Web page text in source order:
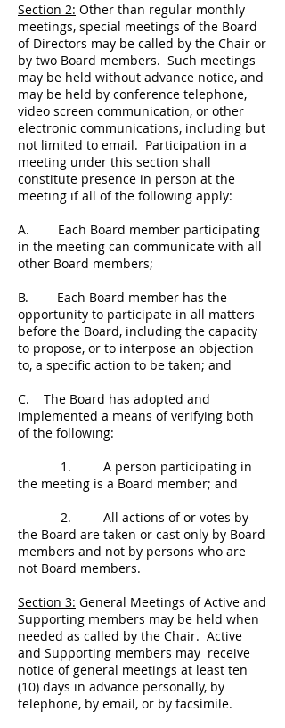
Section 2: Other than regular monthly
meetings, special meetings of the Board
of Directors may be called by the Chair or
by two Board members. Such meetings
may be held without advance notice, and
may be held by conference telephone,
video screen communication, or other
electronic communications, including but
not limited to email. Participation in a
meeting under this section shall
constitute presence in person at the
meeting if all of the following apply:
A. Each Board member participating
in the meeting can communicate with all
other Board members;
B. Each Board member has the
opportunity to participate in all matters
before the Board, including the capacity
to propose, or to interpose an objection
to, a specific action to be taken; and
C. The Board has adopted and
implemented a means of verifying both
of the following:
1. A person participating in
the meeting is a Board member; and
2. All actions of or votes by
the Board are taken or cast only by Board
members and not by persons who are
not Board members.
Section 3: General Meetings of Active and
Supporting members may be held when
needed as called by the Chair. Active
and Supporting members may receive
notice of general meetings at least ten
(10) days in advance personally, by
telephone, by email, or by facsimile.